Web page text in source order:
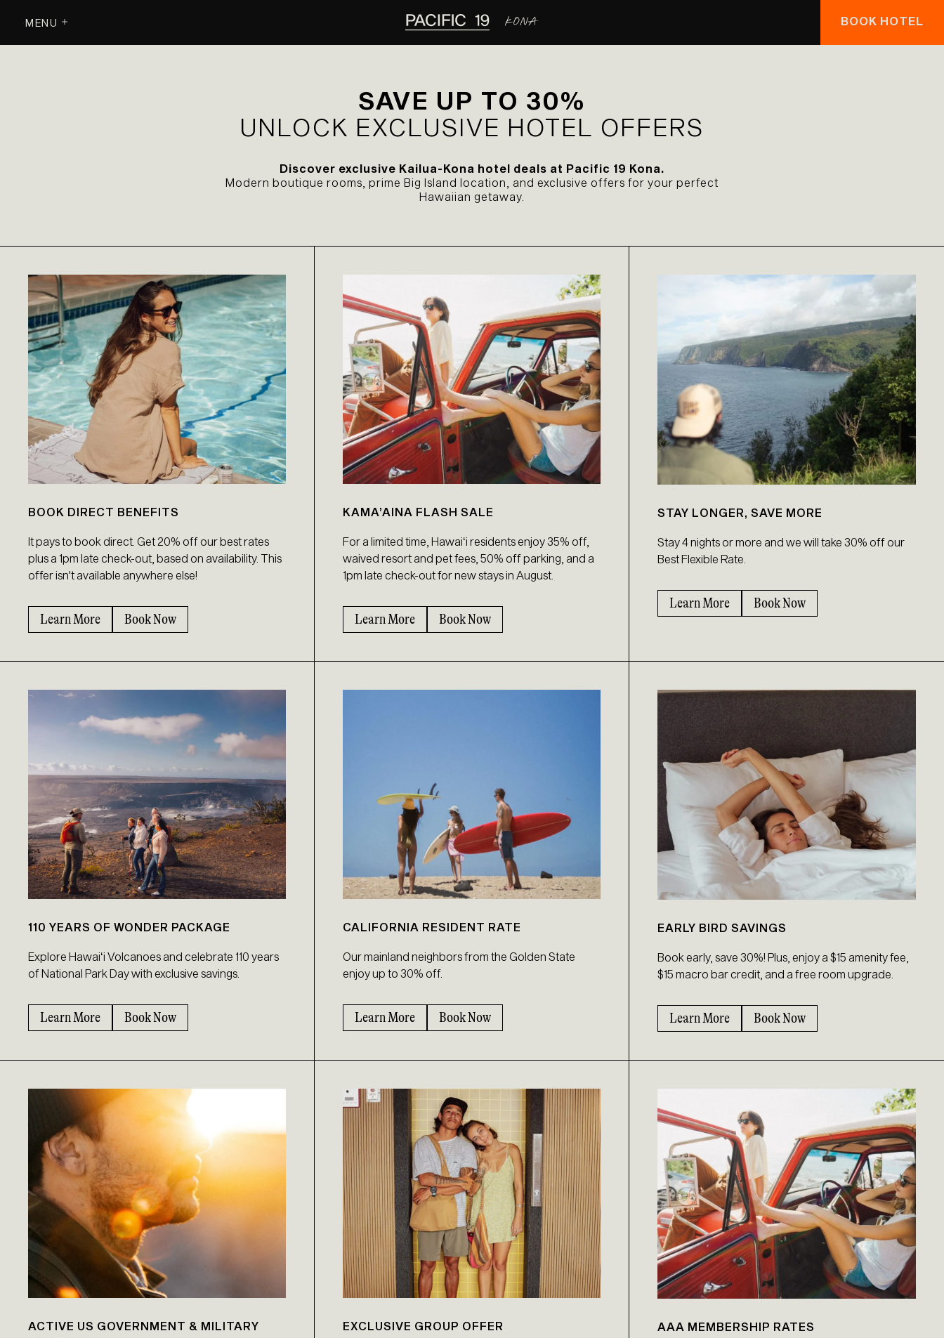
MENU BOOK HOTEL
SAVE UP TO 30%
UNLOCK EXCLUSIVE HOTEL OFFERS
Discover exclusive Kailua-Kona hotel deals at Pacific 19 Kona.
Modern boutique rooms, prime Big Island location, and exclusive offers for your perfect
Hawaiian getaway.
BOOK DIRECT BENEFITS
It pays to book direct. Get 20% off our best rates
plus a 1pm late check-out, based on availability. This
offer isn't available anywhere else!
Learn More Book Now
KAMA’AINA FLASH SALE
For a limited time, Hawaiʻi residents enjoy 35% off,
waived resort and pet fees, 50% off parking, and a
1pm late check-out for new stays in August.
Learn More Book Now
STAY LONGER, SAVE MORE
Stay 4 nights or more and we will take 30% off our
Best Flexible Rate.
Learn More Book Now
110 YEARS OF WONDER PACKAGE
Explore Hawaiʻi Volcanoes and celebrate 110 years
of National Park Day with exclusive savings.
Learn More Book Now
CALIFORNIA RESIDENT RATE
Our mainland neighbors from the Golden State
enjoy up to 30% off.
Learn More Book Now
EARLY BIRD SAVINGS
Book early, save 30%! Plus, enjoy a $15 amenity fee,
$15 macro bar credit, and a free room upgrade.
Learn More Book Now
ACTIVE US GOVERNMENT & MILITARY
EXCLUSIVE GROUP OFFER AAA MEMBERSHIP RATES